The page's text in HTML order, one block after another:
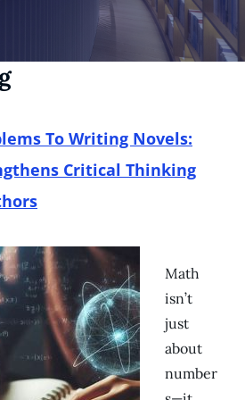
To Writing Novels:
Critical Thinking
Math
isn’t
just
about
number